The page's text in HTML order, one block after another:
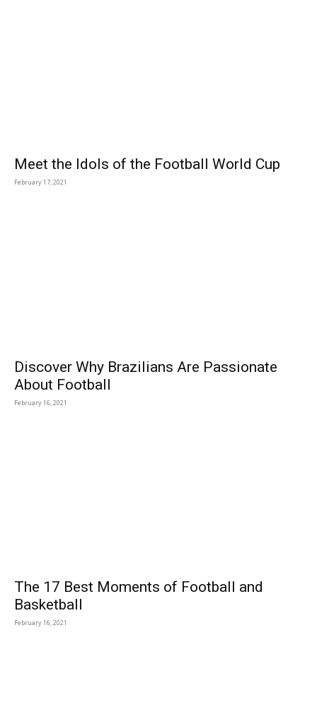
Meet the Idols of the Football World Cup
February 17, 2021
Discover Why Brazilians Are Passionate
About Football
February 16, 2021
The 17 Best Moments of Football and
Basketball
February 16, 2021